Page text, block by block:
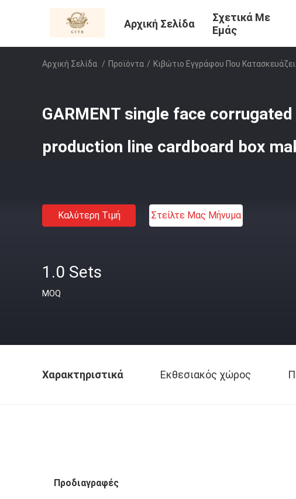
Αρχική Σελίδα
Σχετικά Με
Εμάς
Αρχική Σελίδα / Προϊόντα / Κιβώτιο Εγγράφου Που
GARMENT single face
production line cardboard box
Καλύτερη Τιμή Στείλτε Μας Μήνυμα
1.0 Sets
MOQ
Χαρακτηριστικά Εκθεσιακός χώρος
Προδιαγραφές